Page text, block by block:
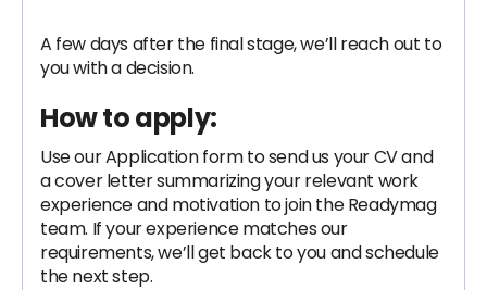
A few days after the final stage, we’ll reach out to
you with a decision.
How to apply:
Use our Application form to send us your CV and
a cover letter summarizing your relevant work
experience and motivation to join the Readymag
team. If your experience matches our
requirements, we’ll get back to you and schedule
the next step.